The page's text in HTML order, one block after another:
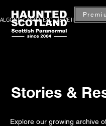
CASTLE EXCLUSIVE
Stories &
Explore our growing archive